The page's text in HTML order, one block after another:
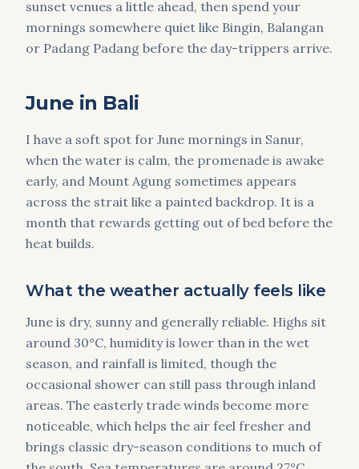
sunset venues a little ahead, then spend your
mornings somewhere quiet like Bingin, Balangan
or Padang Padang before the day-trippers arrive.
June in Bali
I have a soft spot for June mornings in Sanur,
when the water is calm, the promenade is awake
early, and Mount Agung sometimes appears
across the strait like a painted backdrop. It is a
month that rewards getting out of bed before the
heat builds.
What the weather actually feels like
June is dry, sunny and generally reliable. Highs sit
around 30°C, humidity is lower than in the wet
season, and rainfall is limited, though the
occasional shower can still pass through inland
areas. The easterly trade winds become more
noticeable, which helps the air feel fresher and
brings classic dry-season conditions to much of